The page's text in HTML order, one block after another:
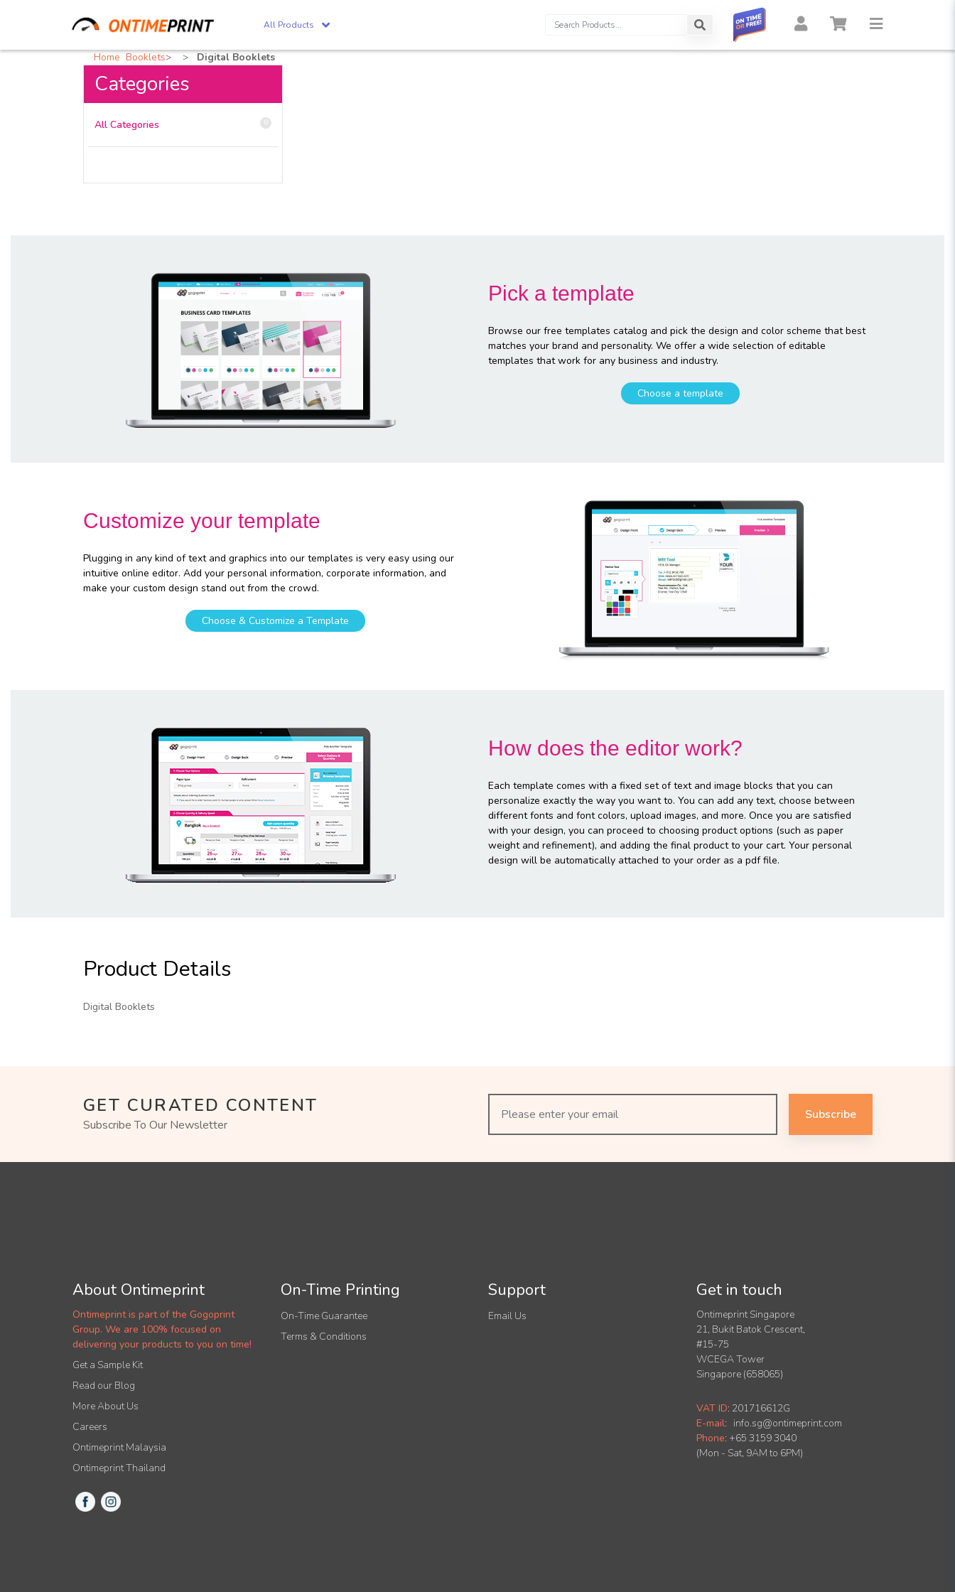
All Products Search: Search
Home Booklets Digital Booklets
Categories
All Categories 0
Pick a template
Browse our free templates catalog and pick the design and color scheme that best
matches your brand and personality. We offer a wide selection of editable
templates that work for any business and industry.
Choose a template
Customize your template
Plugging in any kind of text and graphics into our templates is very easy using our
intuitive online editor. Add your personal information, corporate information, and
make your custom design stand out from the crowd.
Choose & Customize a Template
How does the editor work?
Each template comes with a fixed set of text and image blocks that you can
personalize exactly the way you want to. You can add any text, choose between
different fonts and font colors, upload images, and more. Once you are satisfied
with your design, you can proceed to choosing product options (such as paper
weight and refinement), and adding the final product to your cart. Your personal
design will be automatically attached to your order as a pdf file.
Product Details
Digital Booklets
GET CURATED CONTENT
Subscribe To Our Newsletter
Subscribe
About Ontimeprint
Ontimeprint is part of the Gogoprint
Group. We are 100% focused on
delivering your products to you on time!
Get a Sample Kit
Read our Blog
More About Us
Careers
Ontimeprint Malaysia
Ontimeprint Thailand
On-Time Printing
On-Time Guarantee
Terms & Conditions
Support
Email Us
Get in touch
Ontimeprint Singapore
21, Bukit Batok Crescent,
#15-75
WCEGA Tower
Singapore (658065)
VAT ID: 201716612G
E-mail: info.sg@ontimeprint.com
Phone: +65 3159 3040
(Mon - Sat, 9AM to 6PM)